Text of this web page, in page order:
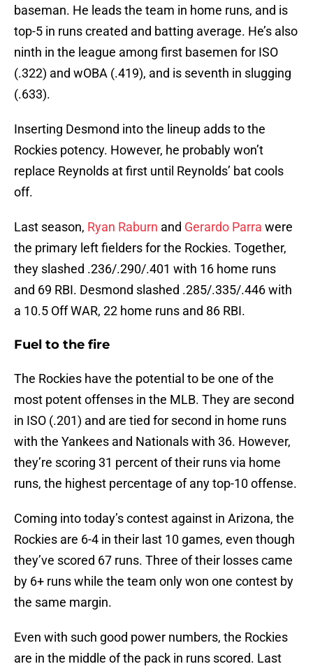
baseman. He leads the team in home runs, and is
top-5 in runs created and batting average. He’s also
ninth in the league among first basemen for ISO
(.322) and wOBA (.419), and is seventh in slugging
(.633).
Inserting Desmond into the lineup adds to the
Rockies potency. However, he probably won’t
replace Reynolds at first until Reynolds’ bat cools
off.
Last season, Ryan Raburn and Gerardo Parra were
the primary left fielders for the Rockies. Together,
they slashed .236/.290/.401 with 16 home runs
and 69 RBI. Desmond slashed .285/.335/.446 with
a 10.5 Off WAR, 22 home runs and 86 RBI.
Fuel to the fire
The Rockies have the potential to be one of the
most potent offenses in the MLB. They are second
in ISO (.201) and are tied for second in home runs
with the Yankees and Nationals with 36. However,
they’re scoring 31 percent of their runs via home
runs, the highest percentage of any top-10 offense.
Coming into today’s contest against in Arizona, the
Rockies are 6-4 in their last 10 games, even though
they’ve scored 67 runs. Three of their losses came
by 6+ runs while the team only won one contest by
the same margin.
Even with such good power numbers, the Rockies
are in the middle of the pack in runs scored. Last